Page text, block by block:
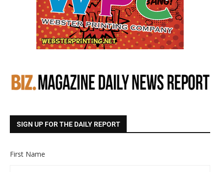
SIGN UP FOR THE DAILY REPORT
First Name